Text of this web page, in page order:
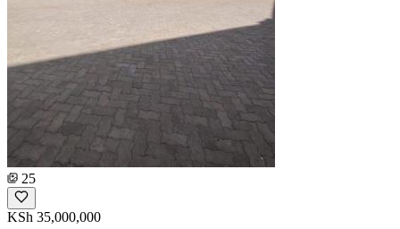
25
KSh 35,000,000